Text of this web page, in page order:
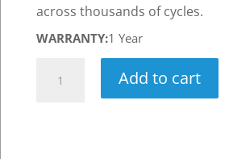
across thousands of cycles.
WARRANTY:1 Year
Add to cart